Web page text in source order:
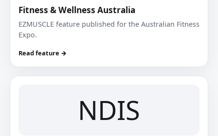
Fitness & Wellness Australia
EZMUSCLE feature published for the Australian Fitness
Expo.
Read feature →
NDIS